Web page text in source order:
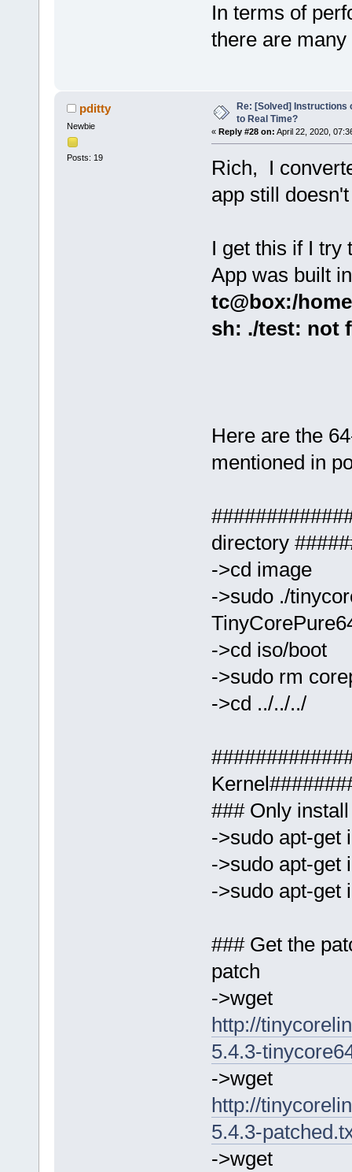
In terms of
there are
pditty
Newbie
Posts: 19
Re: [Solved] Instructions
to Real Time?
« Reply #28 on: April 22, 2020,
Rich, I
app still
I get this if I try
App was built
tc@box:/
sh: ./test: not
Here are the
mentioned in
directory
->cd image
->sudo ./
->cd iso/boot
->sudo rm
->cd ../../../
### Only
->sudo apt-get
->sudo apt-get
->sudo apt-get
### Get the
patch
->wget
http://
5.4.3-
->wget
http://
5.4.3-
->wget